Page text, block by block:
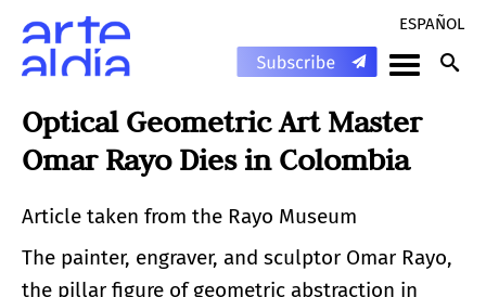
ESPAÑOL
Optical Geometric Art Master
Omar Rayo Dies in Colombia
Article taken from the Rayo Museum
The painter, engraver, and sculptor Omar Rayo,
the pillar figure of geometric abstraction in